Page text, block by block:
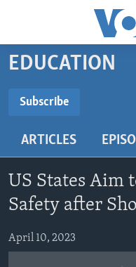
Accessibility
Skip
content
main
Navigation
Skip
to
Search
BEGINNING LEVEL
US HISTORY
VIDEO
FOLLOW US
EDUCATION
Subscribe
ARTICLES
US States Aim
Safety after
April 10, 2023